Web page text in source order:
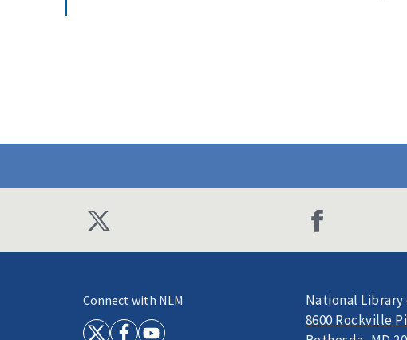
Connect with NLM
National
8600 Rockville